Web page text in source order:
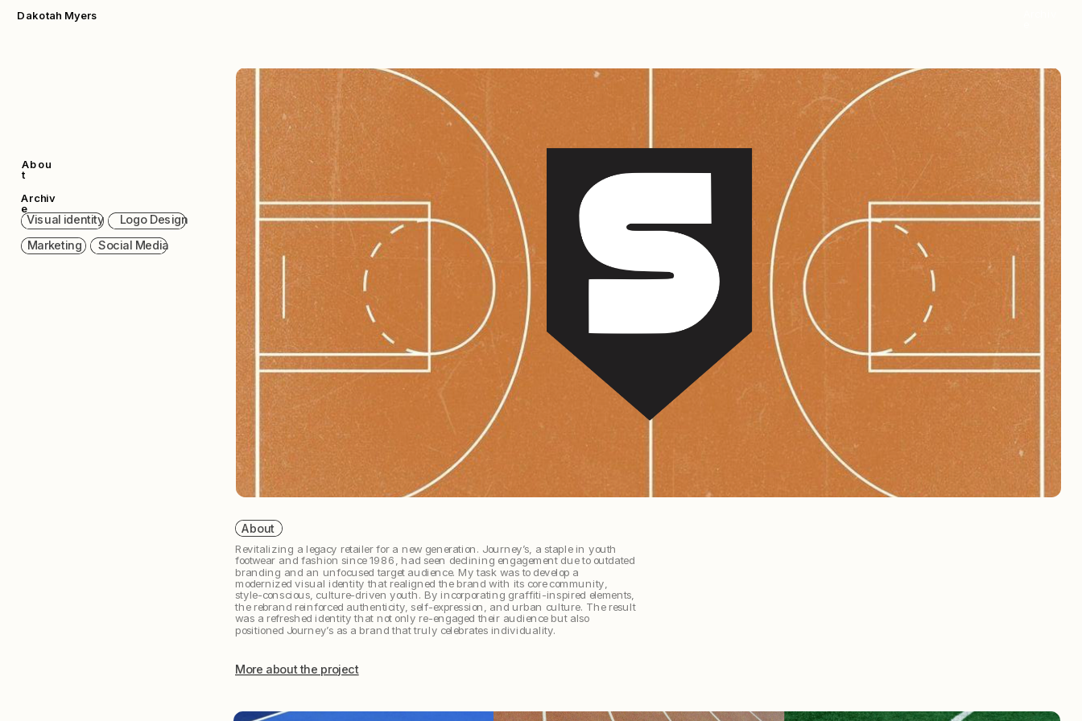
Dakotah Myers
  Visual identity      Logo Design
  Marketing      Social Media
About
Revitalizing a legacy retailer for a new generation. Journey’s, a staple in youth
footwear and fashion since 1986, had seen declining engagement due to outdated
branding and an unfocused target audience. My task was to develop a
modernized visual identity that realigned the brand with its core community,
style-conscious, culture-driven youth. By incorporating graffiti-inspired elements,
the rebrand reinforced authenticity, self-expression, and urban culture. The result
was a refreshed identity that not only re-engaged their audience but also
positioned Journey’s as a brand that truly celebrates individuality.
More about the project
Abou
t
Archiv
e